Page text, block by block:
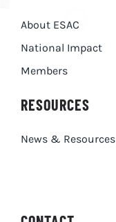
About ESAC
National Impact
Members
RESOURCES
News & Resources